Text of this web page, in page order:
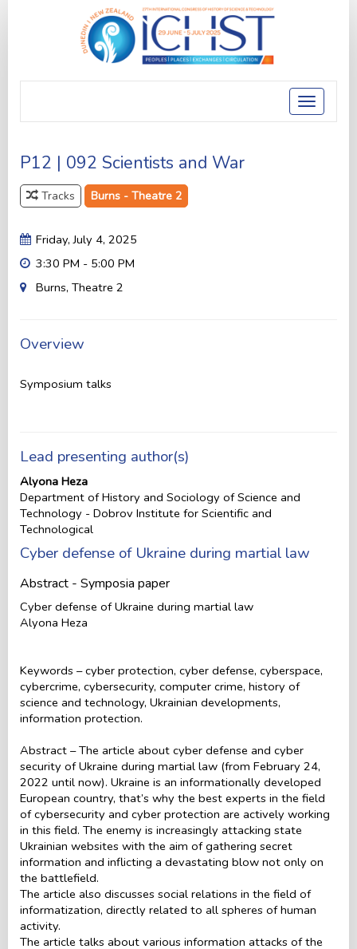
Toggle
P12 | 092 Scientists and War
Tracks Burns - Theatre 2
Friday, July 4, 2025
3:30 PM - 5:00 PM
Burns, Theatre 2
Overview
Symposium talks
Lead presenting author(s)
Alyona Heza
Department of History and Sociology of Science and
Technology - Dobrov Institute for Scientific and
Technological
Cyber defense of Ukraine during martial law
Abstract - Symposia paper
Cyber defense of Ukraine during martial law
Alyona Heza
Keywords – cyber protection, cyber defense, cyberspace,
cybercrime, cybersecurity, computer crime, history of
science and technology, Ukrainian developments,
information protection.
Abstract – The article about cyber defense and cyber
security of Ukraine during martial law (from February 24,
2022 until now). Ukraine is an informationally developed
European country, that’s why the best experts in the field
of cybersecurity and cyber protection are actively working
in this field. The enemy is increasingly attacking state
Ukrainian websites with the aim of gathering secret
information and inflicting a devastating blow not only on
the battlefield.
The article also discusses social relations in the field of
informatization, directly related to all spheres of human
activity.
The article talks about various information attacks of the